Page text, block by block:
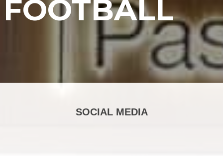
FOOTBALL
SOCIAL MEDIA